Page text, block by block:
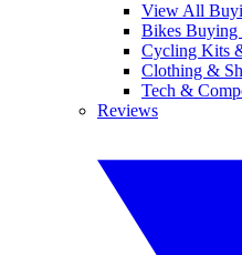
View All
Bikes Buying
Cycling Kits
Clothing &
Tech &
Reviews